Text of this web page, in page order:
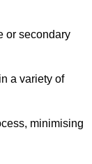
or secondary
a variety of
minimising